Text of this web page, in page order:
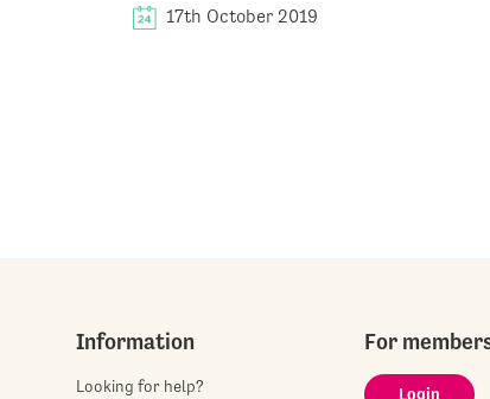
17th October 2019
Information
Looking for help?
For
Login